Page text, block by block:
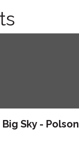
Sky - Polson